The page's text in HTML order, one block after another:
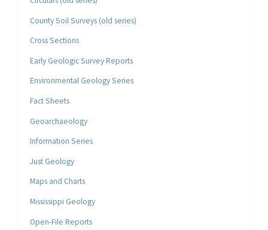
County Soil Surveys (old series)
Cross Sections
Early Geologic Survey Reports
Environmental Geology Series
Fact Sheets
Geoarchaeology
Information Series
Just Geology
Maps and Charts
Mississippi Geology
Open-File Reports